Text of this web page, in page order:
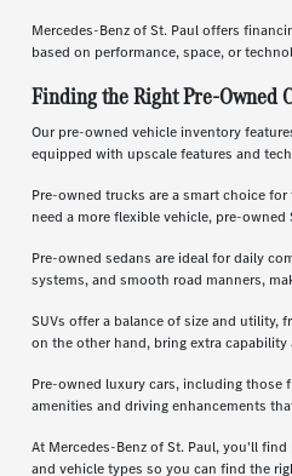
Mercedes-Benz of St. Paul offers
based on performance, space, or
Finding the Right Pre-Owned
Our pre-owned vehicle inventory
equipped with upscale features and
Pre-owned trucks are a smart choice
need a more flexible vehicle, pre-
Pre-owned sedans are ideal for daily
systems, and smooth road manners,
SUVs offer a balance of size and utility,
on the other hand, bring extra
Pre-owned luxury cars, including those
amenities and driving enhancements
At Mercedes-Benz of St. Paul, you'll
and vehicle types so you can find the